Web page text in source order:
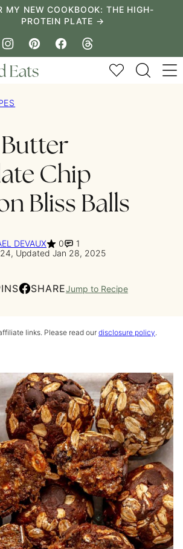
MY NEW COOKBOOK: THE HIGH-
PROTEIN PLATE →
My Favorites
Chip
Bliss Balls
DEVAUX 0
1
Updated Jan 28, 2025
SHAREJump to Recipe
links. Please read our disclosure policy.